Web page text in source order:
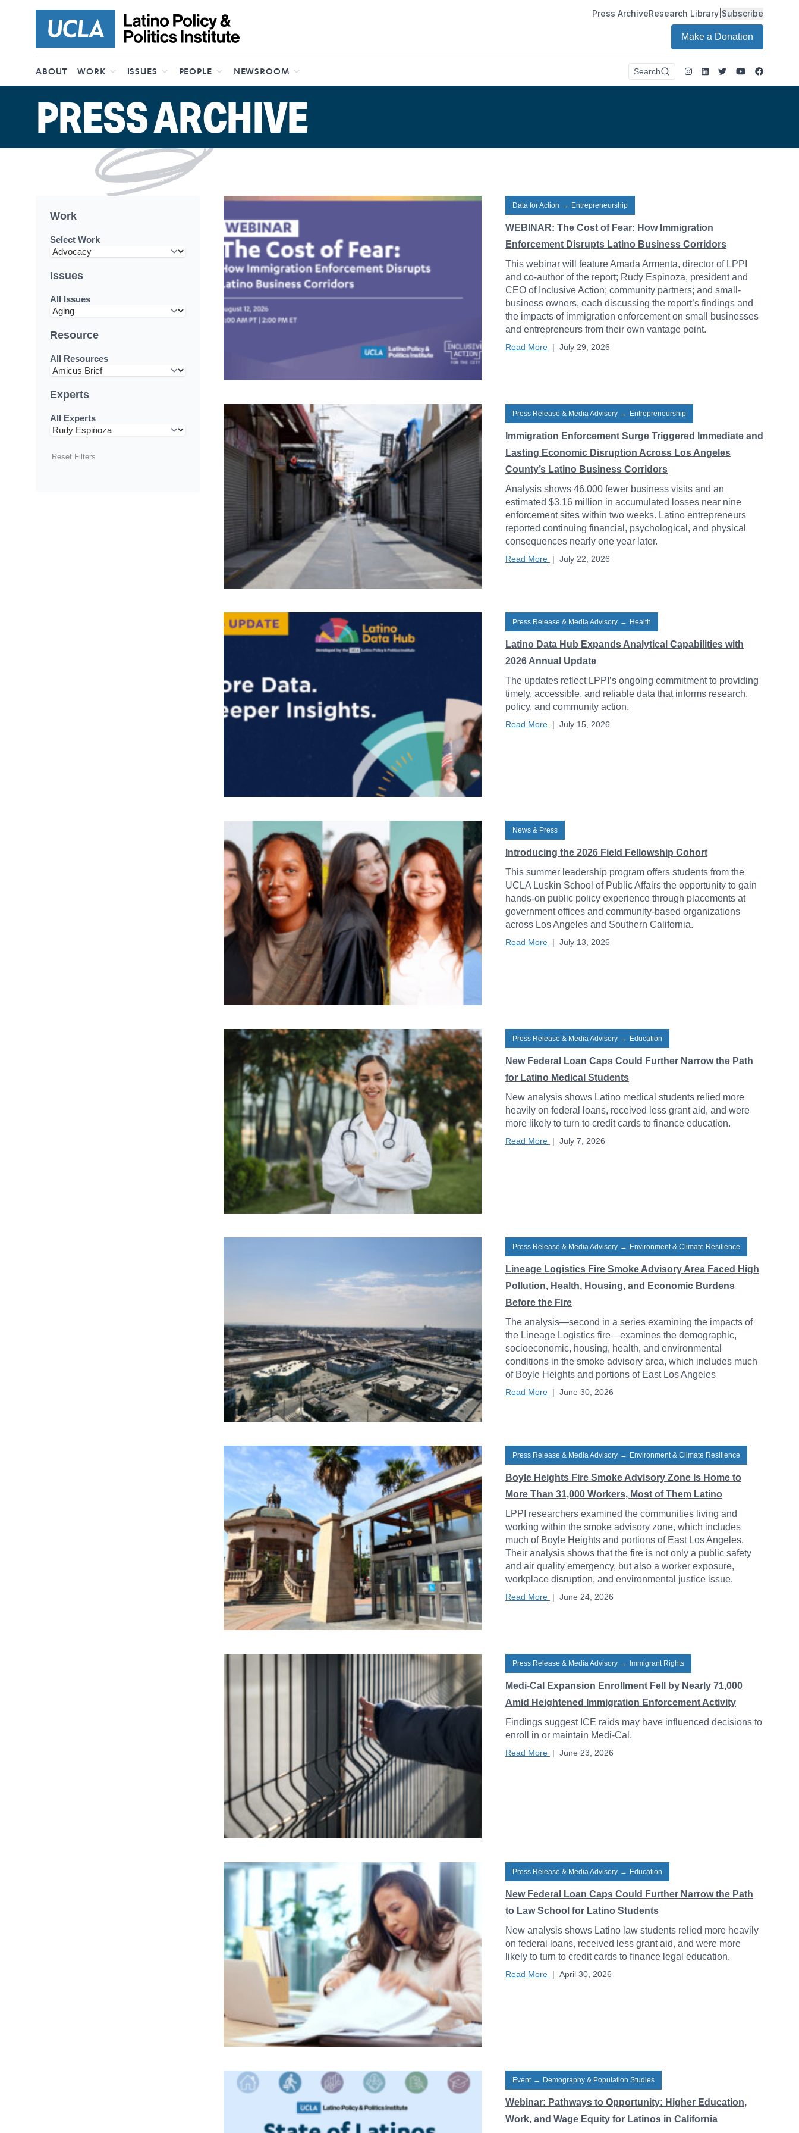
Press ArchiveResearch Library| Subscribe
Make a Donation
ABOUT WORK ISSUES PEOPLE NEWSROOM Search Instagram
LinkedIn
TwitterYoutube
PRESS ARCHIVE
Work
Select Work
Issues
All Issues
Resource
All Resources
Experts
All Experts
Reset Filters
Data for Action → Entrepreneurship
WEBINAR: The Cost of Fear: How Immigration
Enforcement Disrupts Latino Business Corridors
This webinar will feature Amada Armenta, director of LPPI
and co-author of the report; Rudy Espinoza, president and
CEO of Inclusive Action; community partners; and small-
business owners, each discussing the report’s findings and
the impacts of immigration enforcement on small businesses
and entrepreneurs from their own vantage point.
Read More | July 29, 2026
Press Release & Media Advisory → Entrepreneurship
Immigration Enforcement Surge Triggered Immediate and
Lasting Economic Disruption Across Los Angeles
County’s Latino Business Corridors
Analysis shows 46,000 fewer business visits and an
estimated $3.16 million in accumulated losses near nine
enforcement sites within two weeks. Latino entrepreneurs
reported continuing financial, psychological, and physical
consequences nearly one year later.
Read More | July 22, 2026
Press Release & Media Advisory → Health
Latino Data Hub Expands Analytical Capabilities with
2026 Annual Update
The updates reflect LPPI’s ongoing commitment to providing
timely, accessible, and reliable data that informs research,
policy, and community action.
Read More | July 15, 2026
News & Press
Introducing the 2026 Field Fellowship Cohort
This summer leadership program offers students from the
UCLA Luskin School of Public Affairs the opportunity to gain
hands-on public policy experience through placements at
government offices and community-based organizations
across Los Angeles and Southern California.
Read More | July 13, 2026
Press Release & Media Advisory → Education
New Federal Loan Caps Could Further Narrow the Path
for Latino Medical Students
New analysis shows Latino medical students relied more
heavily on federal loans, received less grant aid, and were
more likely to turn to credit cards to finance education.
Read More | July 7, 2026
Press Release & Media Advisory → Environment & Climate Resilience
Lineage Logistics Fire Smoke Advisory Area Faced High
Pollution, Health, Housing, and Economic Burdens
Before the Fire
The analysis—second in a series examining the impacts of
the Lineage Logistics fire—examines the demographic,
socioeconomic, housing, health, and environmental
conditions in the smoke advisory area, which includes much
of Boyle Heights and portions of East Los Angeles
Read More | June 30, 2026
Press Release & Media Advisory → Environment & Climate Resilience
Boyle Heights Fire Smoke Advisory Zone Is Home to
More Than 31,000 Workers, Most of Them Latino
LPPI researchers examined the communities living and
working within the smoke advisory zone, which includes
much of Boyle Heights and portions of East Los Angeles.
Their analysis shows that the fire is not only a public safety
and air quality emergency, but also a worker exposure,
workplace disruption, and environmental justice issue.
Read More | June 24, 2026
Press Release & Media Advisory → Immigrant Rights
Medi-Cal Expansion Enrollment Fell by Nearly 71,000
Amid Heightened Immigration Enforcement Activity
Findings suggest ICE raids may have influenced decisions to
enroll in or maintain Medi-Cal.
Read More | June 23, 2026
Press Release & Media Advisory → Education
New Federal Loan Caps Could Further Narrow the Path
to Law School for Latino Students
New analysis shows Latino law students relied more heavily
on federal loans, received less grant aid, and were more
likely to turn to credit cards to finance legal education.
Read More | April 30, 2026
Event → Demography & Population Studies
Webinar: Pathways to Opportunity: Higher Education,
Work, and Wage Equity for Latinos in California